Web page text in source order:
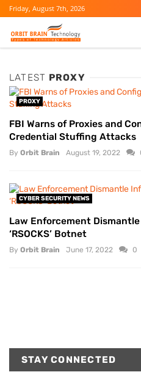
Friday, August 7th, 2026
LATEST PROXY
PROXY
FBI Warns of Proxies and
Credential Stuffing Attacks
By Orbit Brain August 19, 2022
CYBER SECURITY NEWS
Law Enforcement
‘RSOCKS’ Botnet
By Orbit Brain June 17, 2022 0
STAY CONNECTED